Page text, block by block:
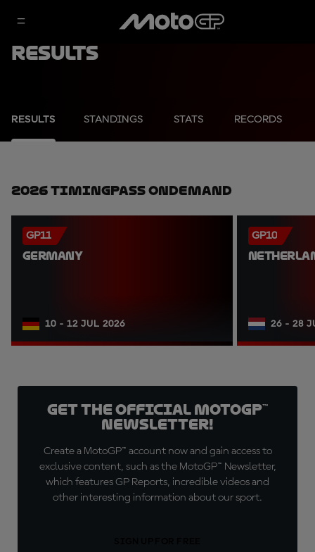
Results
RESULTS STANDINGS STATS RECORDS
2026 TimingPass OnDemand
GP11
GERMANY
10 - 12 JUL 2026
GP10
26 - 28
Get the official MotoGP™
Newsletter!
Create a MotoGP™ account now and gain access to
exclusive content, such as the MotoGP™ Newsletter,
which features GP Reports, incredible videos and
other interesting information about our sport.